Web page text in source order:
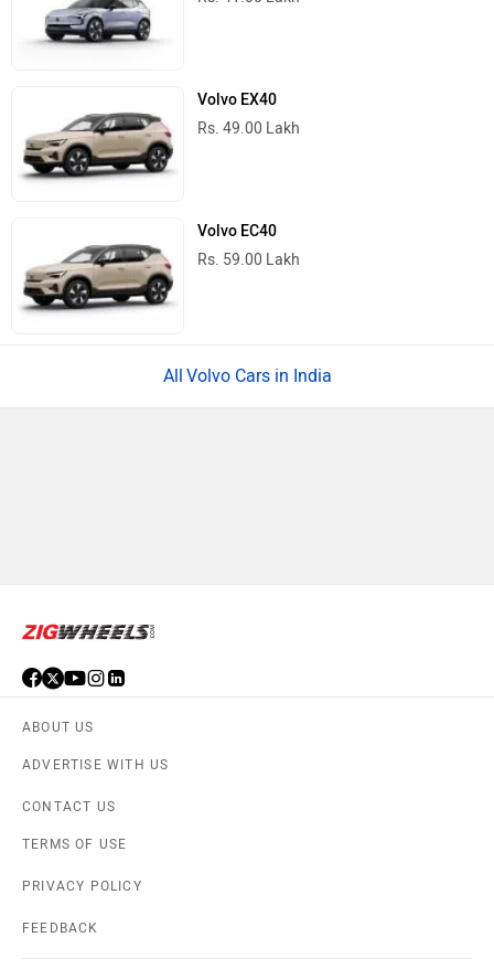
Volvo EX40
Rs. 49.00 Lakh
Volvo EC40
Rs. 59.00 Lakh
Volvo Cars in India
ABOUT US
ADVERTISE WITH US
CONTACT US
TERMS OF USE
PRIVACY POLICY
FEEDBACK